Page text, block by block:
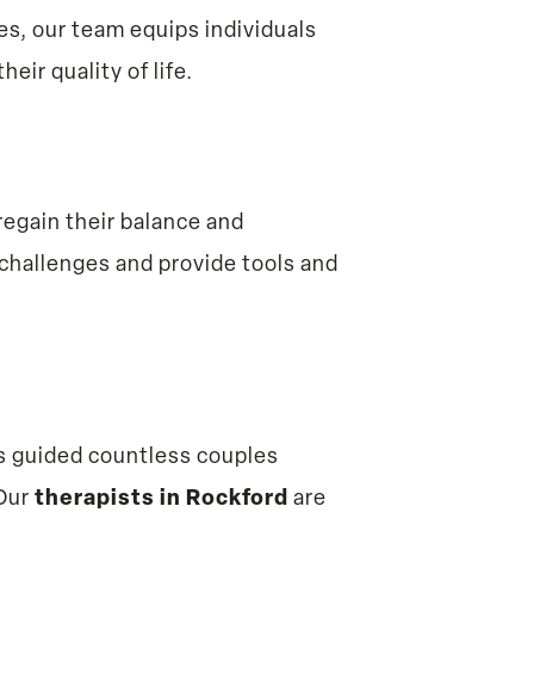
our team equips individuals
quality of life.
their balance and
and provide tools and
guided countless couples
therapists in Rockford are